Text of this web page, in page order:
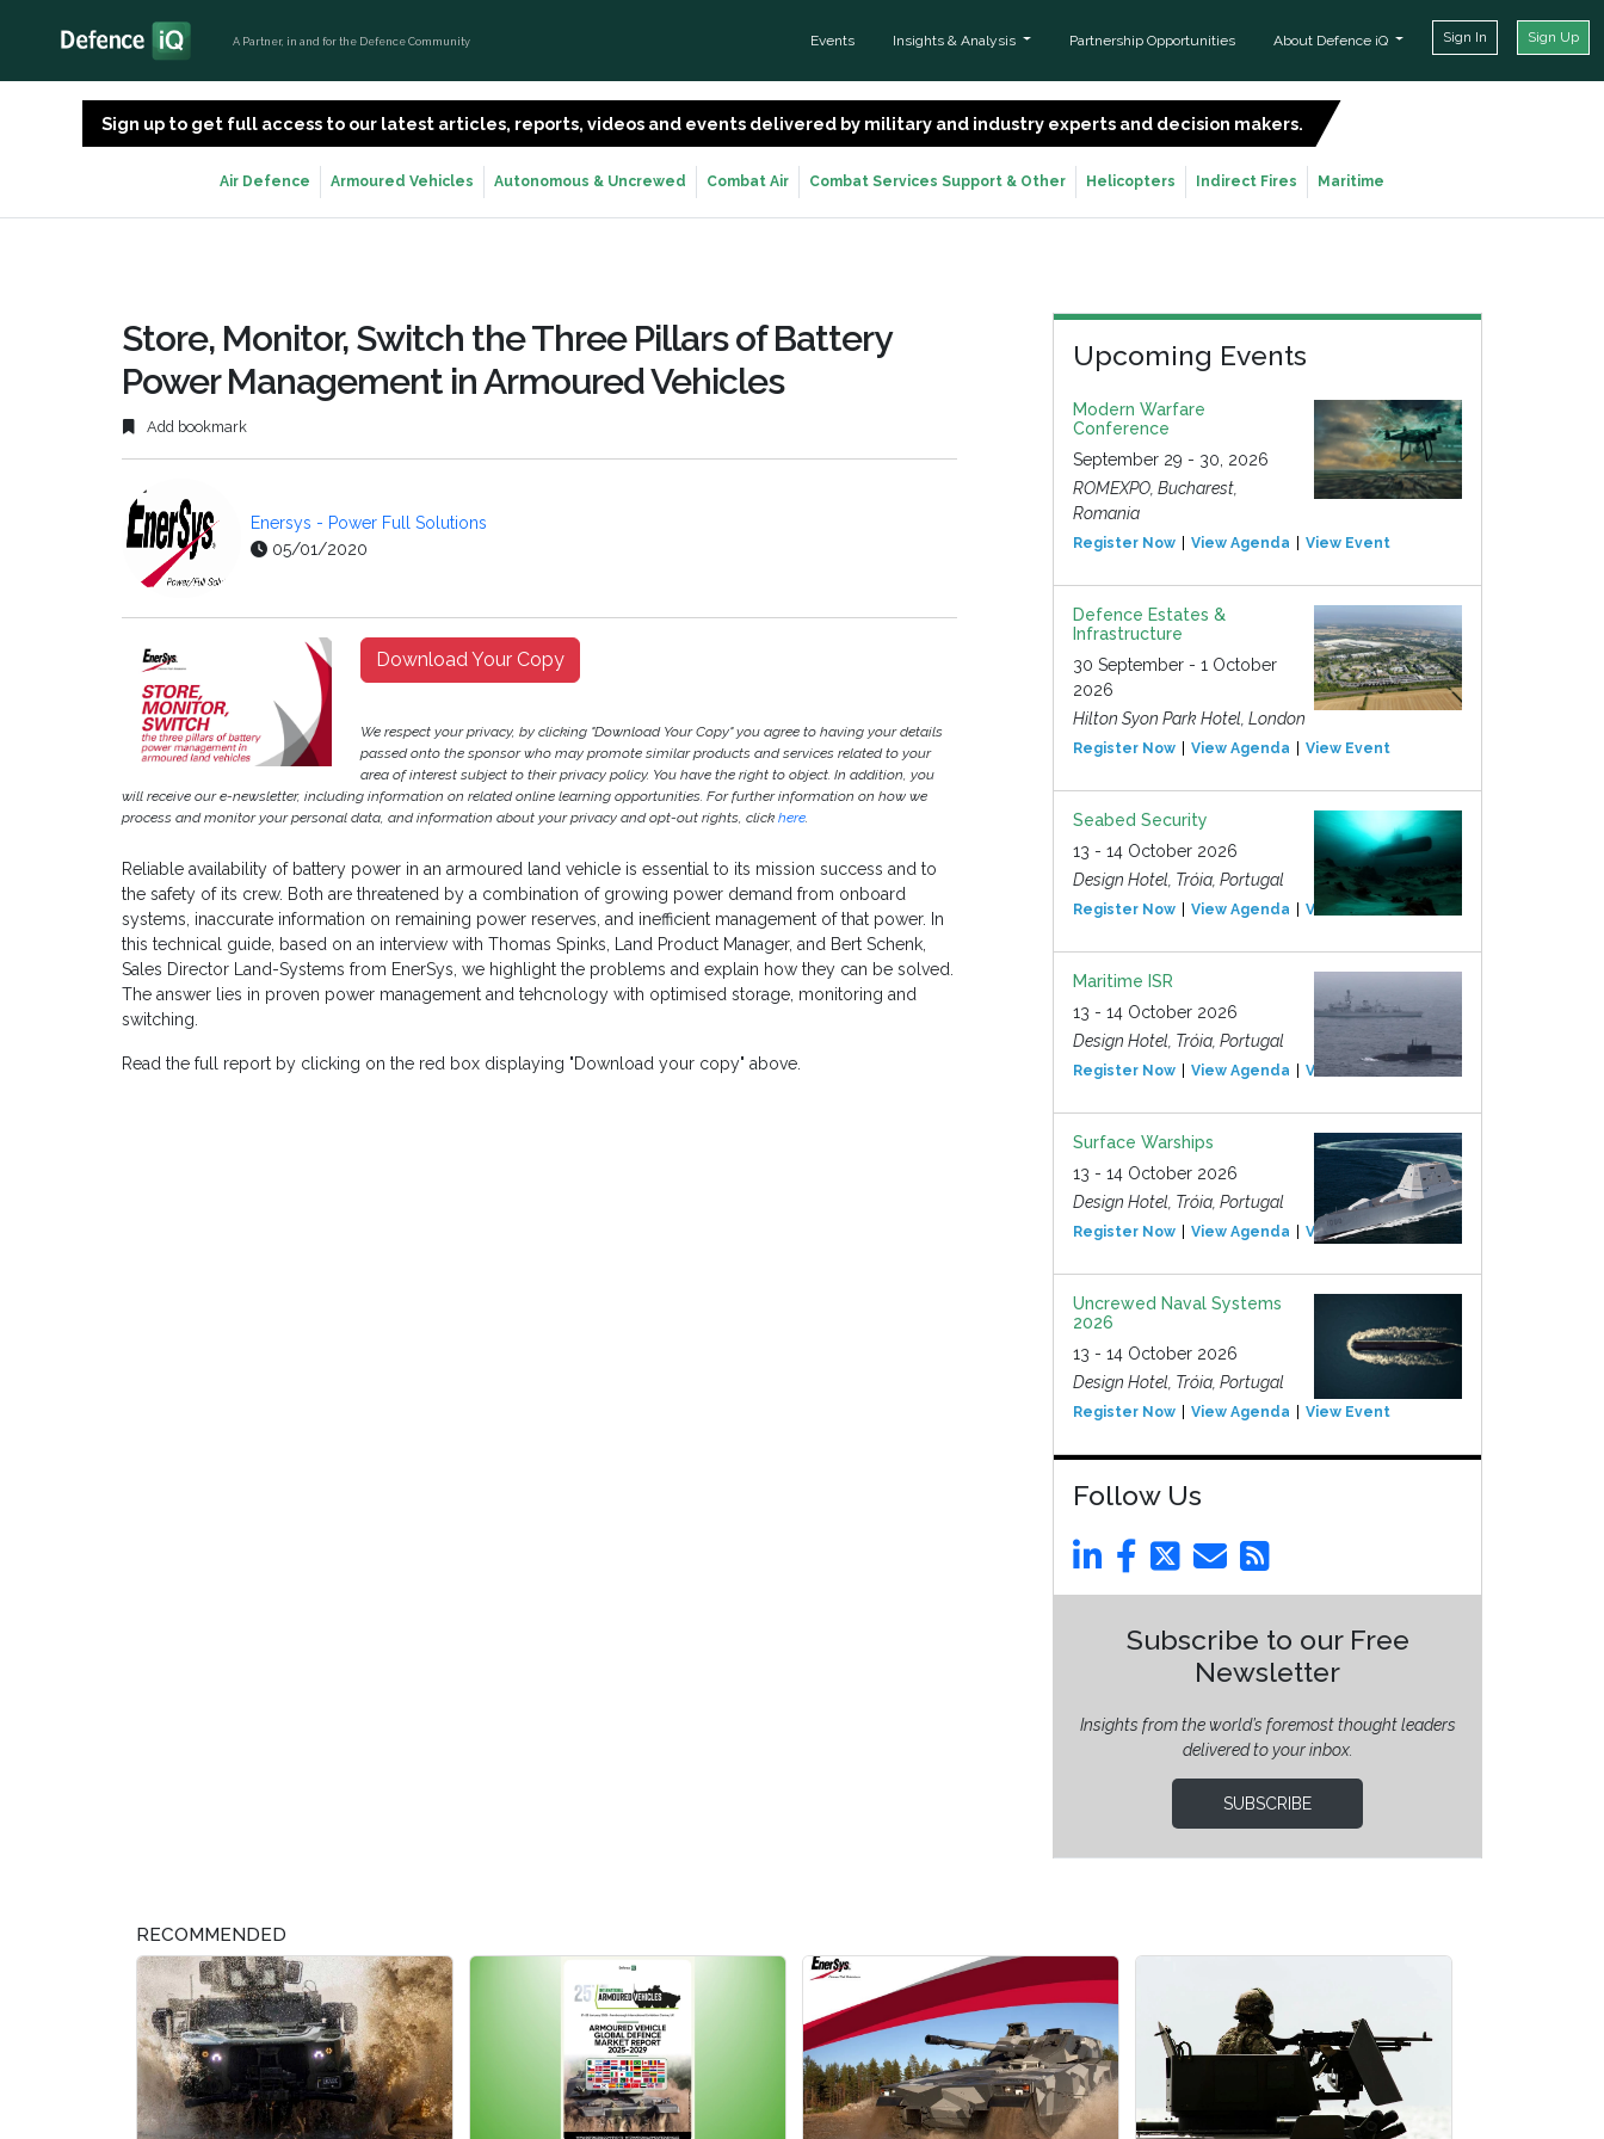
A Partner, in and for the Defence Community Events Insights & Analysis Partnership Opportunities About Defence iQ Sign In Sign Up
Sign up to get full access to our latest articles, reports, videos and events delivered by military and industry experts and decision makers.
Air Defence Armoured Vehicles Autonomous & Uncrewed Combat Air Combat Services Support & Other Helicopters Indirect Fires Maritime
Store, Monitor, Switch the Three Pillars of Battery
Power Management in Armoured Vehicles
Add bookmark
Enersys - Power Full Solutions
05/01/2020
Download Your Copy
We respect your privacy, by clicking "Download Your Copy" you agree to having your details
passed onto the sponsor who may promote similar products and services related to your
area of interest subject to their privacy policy. You have the right to object. In addition, you
will receive our e-newsletter, including information on related online learning opportunities. For further information on how we
process and monitor your personal data, and information about your privacy and opt-out rights, click here.
Reliable availability of battery power in an armoured land vehicle is essential to its mission success and to
the safety of its crew. Both are threatened by a combination of growing power demand from onboard
systems, inaccurate information on remaining power reserves, and inefficient management of that power. In
this technical guide, based on an interview with Thomas Spinks, Land Product Manager, and Bert Schenk,
Sales Director Land-Systems from EnerSys, we highlight the problems and explain how they can be solved.
The answer lies in proven power management and tehcnology with optimised storage, monitoring and
switching.
Read the full report by clicking on the red box displaying "Download your copy" above.
Upcoming Events
Modern Warfare
Conference
September 29 - 30, 2026
ROMEXPO, Bucharest,
Romania
Register Now View Agenda View Event
Defence Estates &
Infrastructure
30 September - 1 October
2026
Hilton Syon Park Hotel, London
Register Now View Agenda View Event
Seabed Security
13 - 14 October 2026
Design Hotel, Tróia, Portugal
Register Now View Agenda View Event
Maritime ISR
13 - 14 October 2026
Design Hotel, Tróia, Portugal
Register Now View Agenda View Event
Surface Warships
13 - 14 October 2026
Design Hotel, Tróia, Portugal
Register Now View Agenda View Event
Uncrewed Naval Systems
2026
13 - 14 October 2026
Design Hotel, Tróia, Portugal
Register Now View Agenda View Event
Follow Us
Subscribe to our Free
Newsletter
Insights from the world’s foremost thought leaders
delivered to your inbox.
SUBSCRIBE
RECOMMENDED